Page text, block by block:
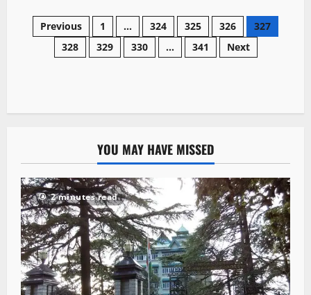
Previous 1 … 324 325 326
327
328
329 330 … 341 Next
YOU MAY HAVE MISSED
2 minutes read